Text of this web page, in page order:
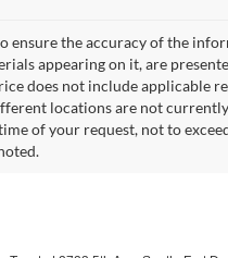
ensure the accuracy of the
appearing on it, are
does not include applicable
locations are not
of your request, not to